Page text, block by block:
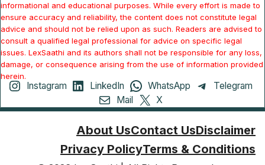
informational and educational purposes. While every effort is made to
ensure accuracy and reliability, the content does not constitute legal
advice and should not be relied upon as such. Readers are advised to
consult a qualified legal professional for advice on specific legal
issues. LexSaathi and its authors shall not be responsible for any loss,
damage, or consequence arising from the use of information provided
herein.
Instagram LinkedIn WhatsApp
Telegram
Mail
X
About UsContact UsDisclaimer
Privacy PolicyTerms & Conditions